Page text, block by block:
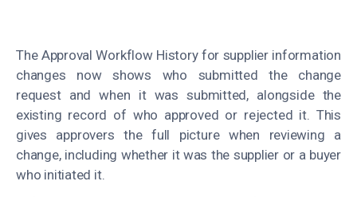
The Approval Workflow History for supplier information
changes now shows who submitted the change
request and when it was submitted, alongside the
existing record of who approved or rejected it. This
gives approvers the full picture when reviewing a
change, including whether it was the supplier or a buyer
who initiated it.